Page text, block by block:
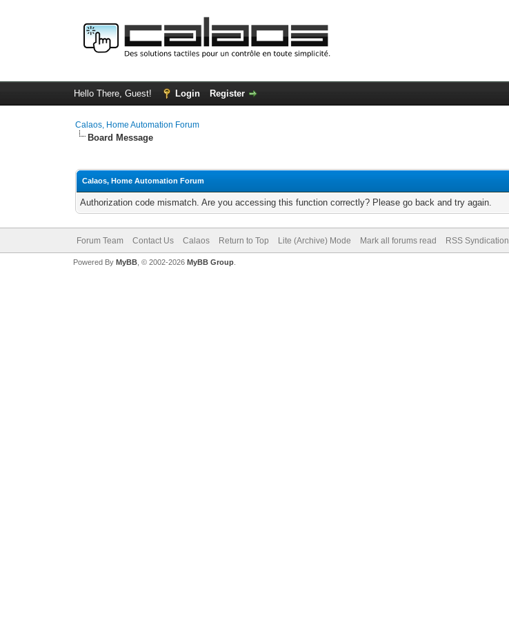
Hello There, Guest! Login Register
Calaos, Home Automation Forum
Board Message
Calaos, Home Automation Forum
Authorization code mismatch. Are you accessing this function correctly? Please go back and try again.
Forum Team Contact Us Calaos Return to Top Lite (Archive) Mode Mark all forums read RSS Syndication
Powered By MyBB, © 2002-2026 MyBB Group.